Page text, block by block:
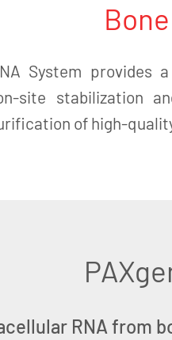
System provides
site stabilization
of high-
RNA from